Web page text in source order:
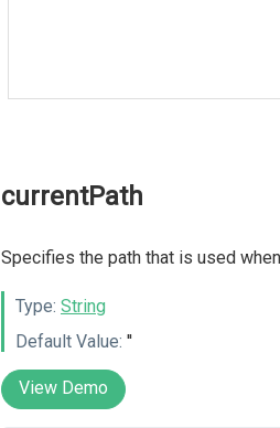
currentPath
Specifies the path that is used
Type: String
Default Value: ''
View Demo